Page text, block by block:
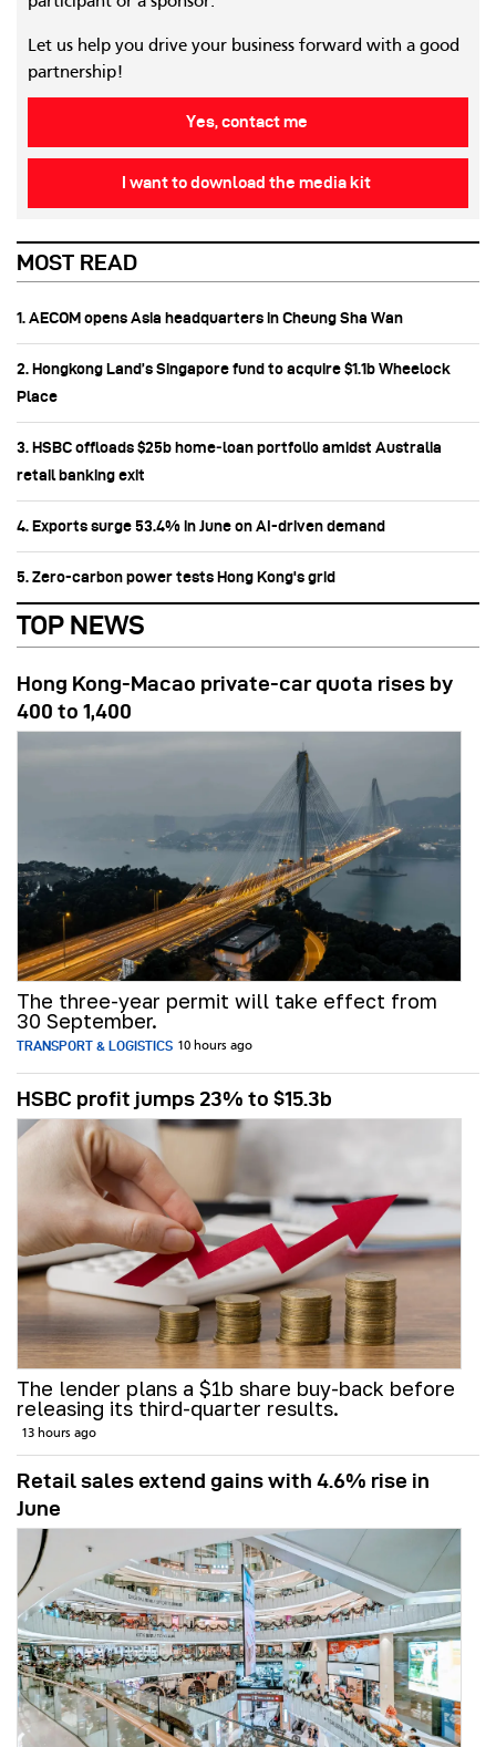
Let us help you drive your business forward with a good
partnership!
Yes, contact me
I want to download the media kit
MOST READ
1. AECOM opens Asia headquarters in Cheung Sha Wan
2. Hongkong Land’s Singapore fund to acquire $1.1b Wheelock
Place
3. HSBC offloads $25b home‑loan portfolio amidst Australia
retail banking exit
4. Exports surge 53.4% in June on AI-driven demand
5. Zero-carbon power tests Hong Kong's grid
TOP NEWS
Hong Kong-Macao private-car quota rises by
400 to 1,400
The three-year permit will take effect from
30 September.
TRANSPORT & LOGISTICS 10 hours ago
HSBC profit jumps 23% to $15.3b
The lender plans a $1b share buy-back before
releasing its third-quarter results.
13 hours ago
Retail sales extend gains with 4.6% rise in
June